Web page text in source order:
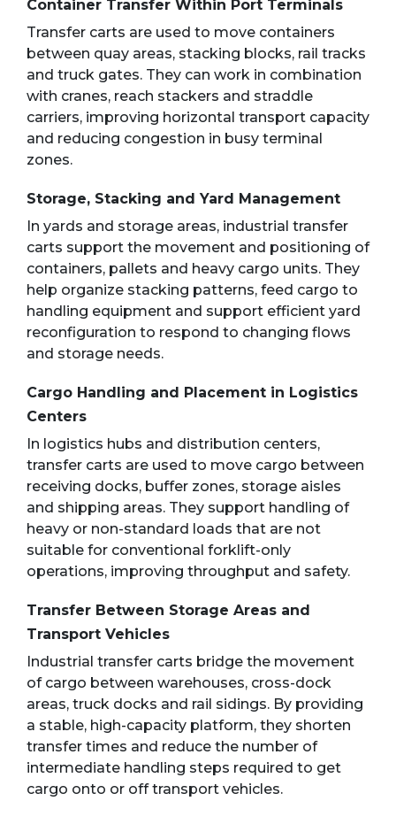
Container Transfer Within Port Terminals
Transfer carts are used to move containers
between quay areas, stacking blocks, rail tracks
and truck gates. They can work in combination
with cranes, reach stackers and straddle
carriers, improving horizontal transport capacity
and reducing congestion in busy terminal
zones.
Storage, Stacking and Yard Management
In yards and storage areas, industrial transfer
carts support the movement and positioning of
containers, pallets and heavy cargo units. They
help organize stacking patterns, feed cargo to
handling equipment and support efficient yard
reconfiguration to respond to changing flows
and storage needs.
Cargo Handling and Placement in Logistics
Centers
In logistics hubs and distribution centers,
transfer carts are used to move cargo between
receiving docks, buffer zones, storage aisles
and shipping areas. They support handling of
heavy or non-standard loads that are not
suitable for conventional forklift-only
operations, improving throughput and safety.
Transfer Between Storage Areas and
Transport Vehicles
Industrial transfer carts bridge the movement
of cargo between warehouses, cross-dock
areas, truck docks and rail sidings. By providing
a stable, high-capacity platform, they shorten
transfer times and reduce the number of
intermediate handling steps required to get
cargo onto or off transport vehicles.